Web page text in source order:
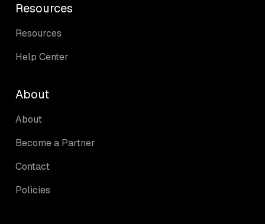
Resources
Resources
Help Center
About
About
Become a Partner
Contact
Policies